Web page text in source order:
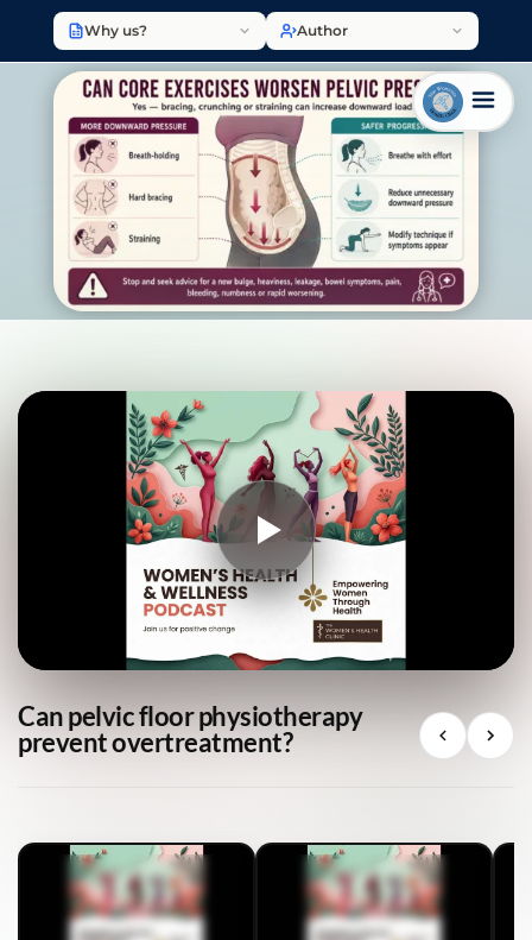
Why us? Author
Can pelvic floor physiotherapy
prevent overtreatment?